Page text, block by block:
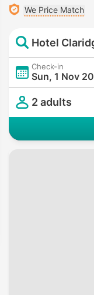
We Price Match
Hotel
Check-in
Sun, 1 Nov
2 adults